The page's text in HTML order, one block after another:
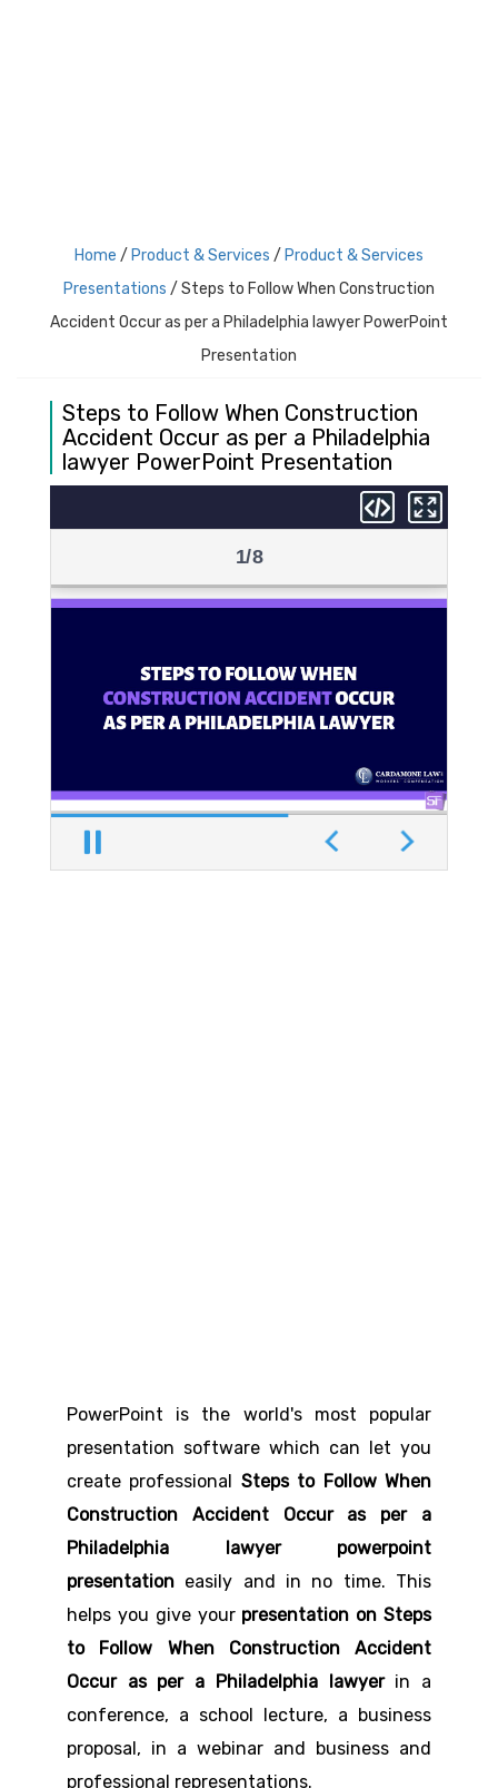
Home / Product & Services / Product & Services
Presentations / Steps to Follow When Construction
Accident Occur as per a Philadelphia lawyer PowerPoint
Presentation
Steps to Follow When Construction
Accident Occur as per a Philadelphia
lawyer PowerPoint Presentation
PowerPoint is the world's most popular
presentation software which can let you
create professional Steps to Follow When
Construction Accident Occur as per a
Philadelphia lawyer powerpoint
presentation easily and in no time. This
helps you give your presentation on Steps
to Follow When Construction Accident
Occur as per a Philadelphia lawyerin a
conference, a school lecture, a business
proposal, in a webinar and business and
professional representations.